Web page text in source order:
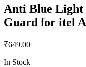
Anti Blue Light
Guard for itel
₹649.00
In Stock